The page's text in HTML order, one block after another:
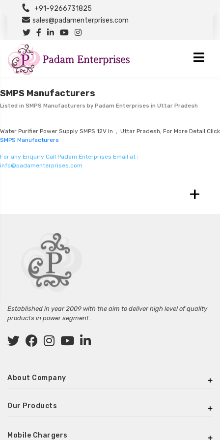
+91-9266731825
sales@padamenterprises.com
SMPS Manufacturers
Listed in SMPS Manufacturers by Padam Enterprises in Uttar Pradesh
Water Purifier Power Supply SMPS 12V In , Uttar Pradesh, For More Detail Click
SMPS Manufacturers
For any Enquiry Call Padam Enterprises Email at :
info@padamenterprises.com
+
Established in year 2009 with the aim to deliver high level of quality
products in power segment .
About Company
Our Products
Mobile Chargers